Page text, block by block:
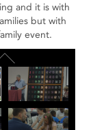
and it is with
but with
event.